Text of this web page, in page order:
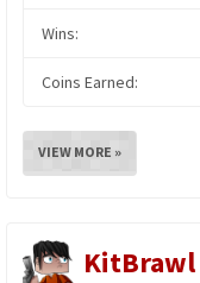
Wins:
Coins Earned:
VIEW MORE »
KitBrawl